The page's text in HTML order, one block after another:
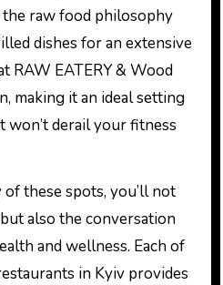
the raw food philosophy
dishes for an extensive
RAW EATERY & Wood
making it an ideal setting
won’t derail your fitness
of these spots, you’ll not
also the conversation
and wellness. Each of
in Kyiv provides